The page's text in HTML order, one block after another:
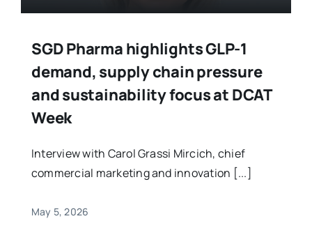
SGD Pharma highlights GLP-1
demand, supply chain pressure
and sustainability focus at DCAT
Week
Interview with Carol Grassi Mircich, chief
commercial marketing and innovation [...]
May 5, 2026